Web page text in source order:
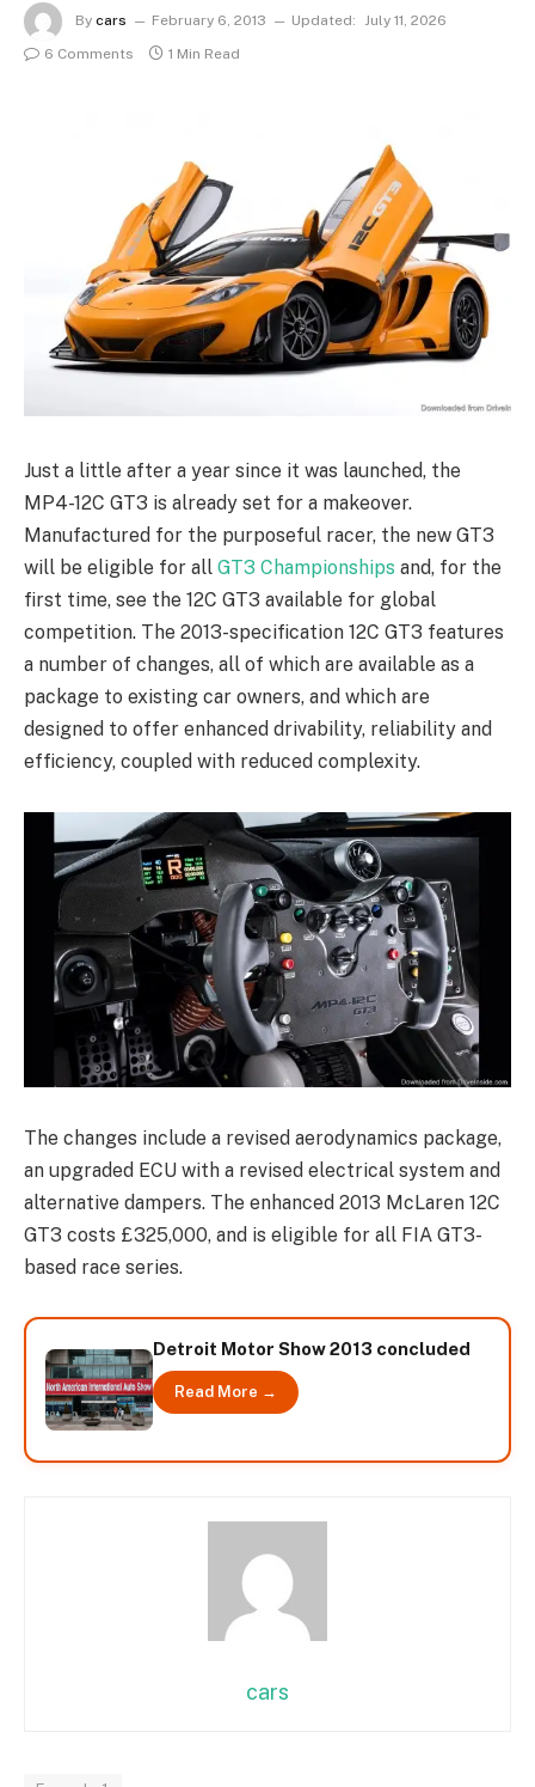
By cars February 6, 2013 Updated: July 11, 2026
6 Comments
1 Min Read
Just a little after a year since it was launched, the
MP4-12C GT3 is already set for a makeover.
Manufactured for the purposeful racer, the new GT3
will be eligible for all GT3 Championships and, for the
first time, see the 12C GT3 available for global
competition. The 2013-specification 12C GT3 features
a number of changes, all of which are available as a
package to existing car owners, and which are
designed to offer enhanced drivability, reliability and
efficiency, coupled with reduced complexity.
The changes include a revised aerodynamics package,
an upgraded ECU with a revised electrical system and
alternative dampers. The enhanced 2013 McLaren 12C
GT3 costs £325,000, and is eligible for all FIA GT3-
based race series.
Detroit Motor Show 2013 concluded
Read More →
cars